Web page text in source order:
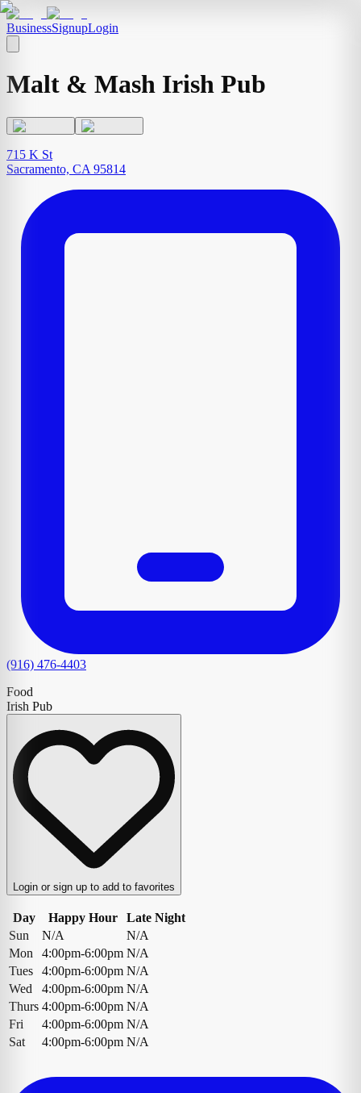
BusinessSignupLogin
Malt & Mash Irish Pub
715 K St
Sacramento, CA 95814
(916) 476-4403
Food
Irish Pub
Login or sign up to add to favorites
Day Happy Hour
Late Night
Sun
N/A
N/A
Mon
4:00pm-6:00pm N/A
Tues
4:00pm-6:00pm N/A
Wed
4:00pm-6:00pm N/A
Thurs 4:00pm-6:00pm N/A
Fri
4:00pm-6:00pm N/A
Sat
4:00pm-6:00pm N/A